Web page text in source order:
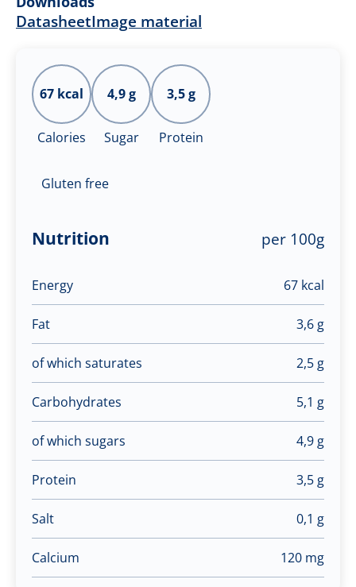
DatasheetImage material
67 kcal
Calories
4,9 g
Sugar
3,5 g
Protein
Gluten free
Nutrition per 100g
Energy 67 kcal
Fat 3,6 g
of which saturates 2,5 g
Carbohydrates 5,1 g
of which sugars 4,9 g
Protein 3,5 g
Salt 0,1 g
Calcium 120 mg